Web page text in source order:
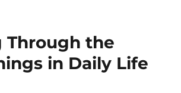
Through the
in Daily Life